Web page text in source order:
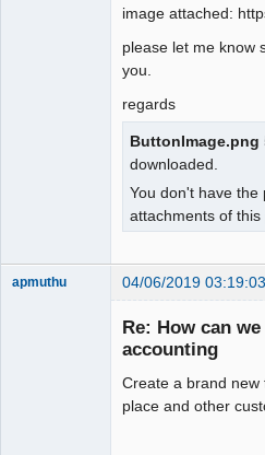
image attached:
please let me know
you.
regards
ButtonImage.png
downloaded.
You don't have the
attachments of this
apmuthu 04/06/2019
Re: How can
accounting
Create a brand new
place and other